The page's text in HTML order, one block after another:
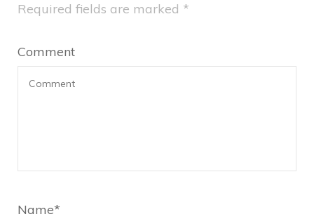
Required fields are marked *
Comment
Name*